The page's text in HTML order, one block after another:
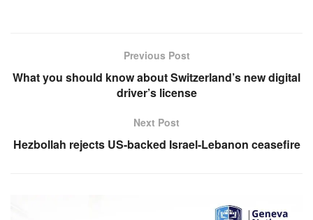
Previous Post
What you should know about Switzerland’s new digital
driver’s license
Next Post
Hezbollah rejects US-backed Israel-Lebanon ceasefire